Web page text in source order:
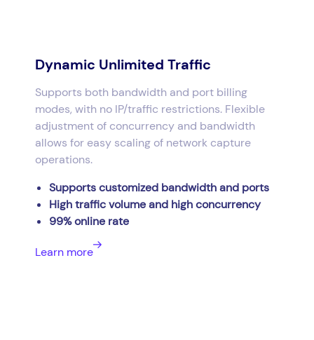
Dynamic Unlimited Traffic
Supports both bandwidth and port billing
modes, with no IP/traffic restrictions. Flexible
adjustment of concurrency and bandwidth
allows for easy scaling of network capture
operations.
Supports customized bandwidth and ports
High traffic volume and high concurrency
99% online rate
Learn more